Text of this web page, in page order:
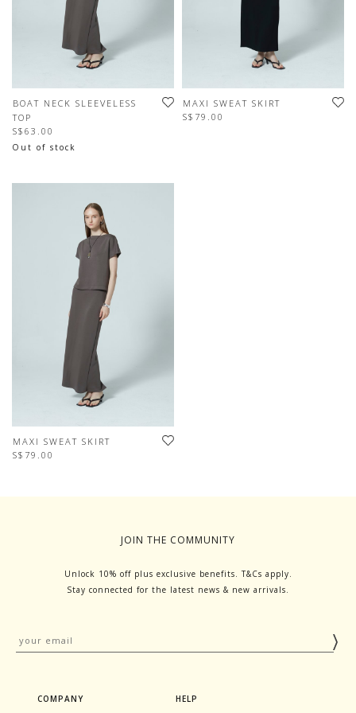
BOAT NECK SLEEVELESS
TOP
S$63.00
Out of stock
MAXI SWEAT SKIRT
S$79.00
MAXI SWEAT SKIRT
S$79.00
JOIN THE COMMUNITY
Unlock 10% off plus exclusive benefits. T&Cs apply.
Stay connected for the latest news & new arrivals.
COMPANY HELP